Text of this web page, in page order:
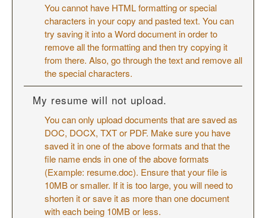
You cannot have HTML formatting or special
characters in your copy and pasted text. You can
try saving it into a Word document in order to
remove all the formatting and then try copying it
from there. Also, go through the text and remove all
the special characters.
My resume will not upload.
You can only upload documents that are saved as
DOC, DOCX, TXT or PDF. Make sure you have
saved it in one of the above formats and that the
file name ends in one of the above formats
(Example: resume.doc). Ensure that your file is
10MB or smaller. If it is too large, you will need to
shorten it or save it as more than one document
with each being 10MB or less.